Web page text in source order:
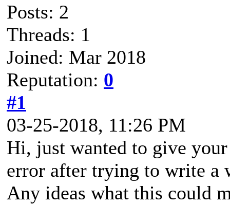
Posts: 2
Threads: 1
Joined: Mar 2018
Reputation: 0
#1
03-25-2018, 11:26 PM
Hi, just wanted to give
error after trying to write a
Any ideas what this could